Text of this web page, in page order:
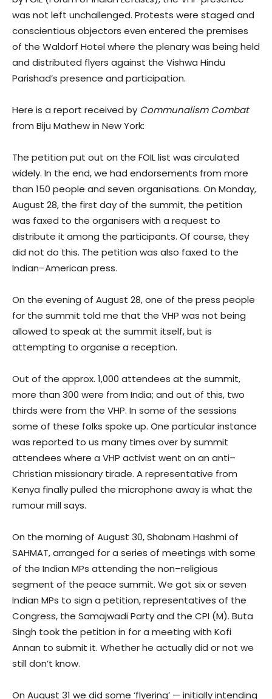
was not left unchallenged. Protests were staged and
conscientious objectors even entered the premises
of the Waldorf Hotel where the plenary was being held
and distributed flyers against the Vishwa Hindu
Parishad’s presence and participation.
Here is a report received by Communalism Combat
from Biju Mathew in New York:
The petition put out on the FOIL list was circulated
widely. In the end, we had endorsements from more
than 150 people and seven organisations. On Monday,
August 28, the first day of the summit, the petition
was faxed to the organisers with a request to
distribute it among the participants. Of course, they
did not do this. The petition was also faxed to the
Indian–American press.
On the evening of August 28, one of the press people
for the summit told me that the VHP was not being
allowed to speak at the summit itself, but is
attempting to organise a reception.
Out of the approx. 1,000 attendees at the summit,
more than 300 were from India; and out of this, two
thirds were from the VHP. In some of the sessions
some of these folks spoke up. One particular instance
was reported to us many times over by summit
attendees where a VHP activist went on an anti–
Christian missionary tirade. A representative from
Kenya finally pulled the microphone away is what the
rumour mill says.
On the morning of August 30, Shabnam Hashmi of
SAHMAT, arranged for a series of meetings with some
of the Indian MPs attending the non–religious
segment of the peace summit. We got six or seven
Indian MPs to sign a petition, representatives of the
Congress, the Samajwadi Party and the CPI (M). Buta
Singh took the petition in for a meeting with Kofi
Annan to submit it. Whether he actually did or not we
still don’t know.
On August 31 we did some ‘flyering’ — initially intending